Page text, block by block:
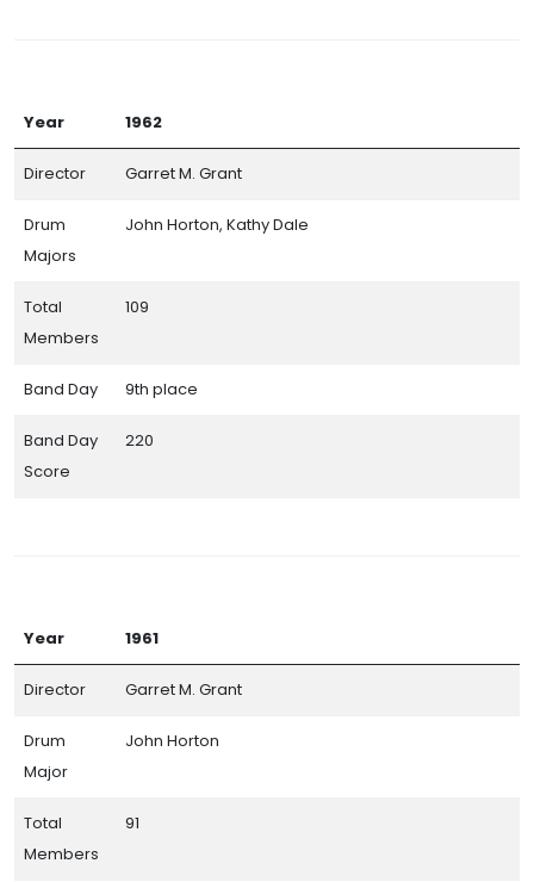
Year 1962
Director Garret M. Grant
Drum
Majors
John Horton, Kathy Dale
Total
Members
109
Band Day 9th place
Band Day
Score
220
Year 1961
Director Garret M. Grant
Drum
Major
John Horton
Total
Members
91